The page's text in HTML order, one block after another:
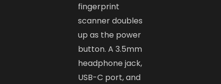
fingerprint
scanner doubles
up as the power
button. A 3.5mm
headphone jack,
USB-C port, and